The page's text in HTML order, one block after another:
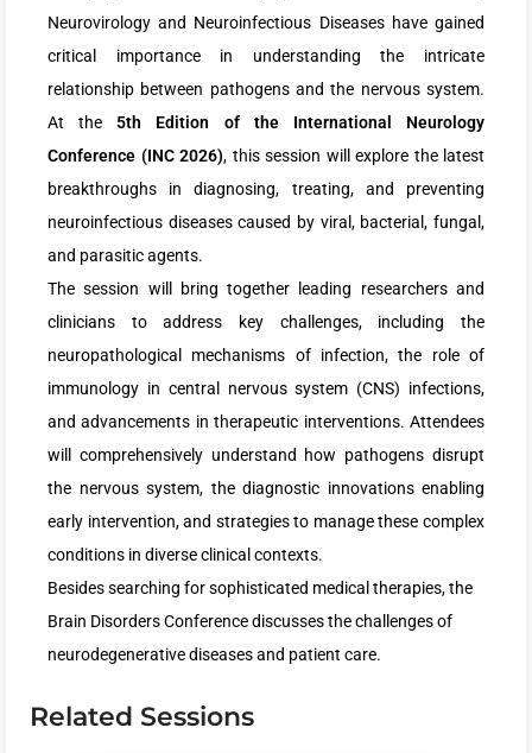
Neurovirology and Neuroinfectious Diseases have gained
critical importance in understanding the intricate
relationship between pathogens and the nervous system.
At the 5th Edition of the International Neurology
Conference (INC 2026), this session will explore the latest
breakthroughs in diagnosing, treating, and preventing
neuroinfectious diseases caused by viral, bacterial, fungal,
and parasitic agents.
The session will bring together leading researchers and
clinicians to address key challenges, including the
neuropathological mechanisms of infection, the role of
immunology in central nervous system (CNS) infections,
and advancements in therapeutic interventions. Attendees
will comprehensively understand how pathogens disrupt
the nervous system, the diagnostic innovations enabling
early intervention, and strategies to manage these complex
conditions in diverse clinical contexts.
Besides searching for sophisticated medical therapies, the
Brain Disorders Conference discusses the challenges of
neurodegenerative diseases and patient care.
Related Sessions